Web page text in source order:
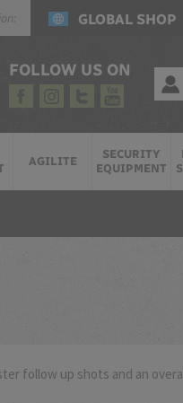
GLOBAL SHOP
FOLLOW US ON
AGILITE
SECURITY
EQUIPMENT
follow up shots and an